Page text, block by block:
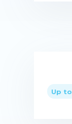
Up to